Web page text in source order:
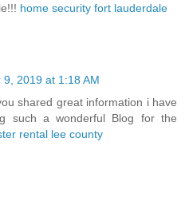
home security fort lauderdale
9, 2019 at 1:18 AM
shared great information i have
such a wonderful Blog for the
rental lee county